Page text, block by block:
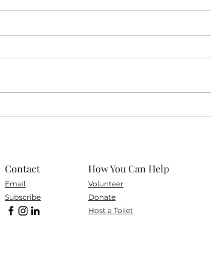
Contact How You Can Help
Email
Subscribe
Volunteer
Donate
Host a Toilet